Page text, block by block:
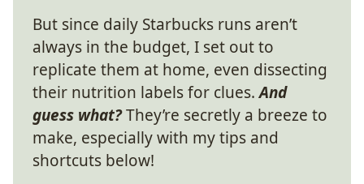
But since daily Starbucks runs aren’t
always in the budget, I set out to
replicate them at home, even dissecting
their nutrition labels for clues.And
guess what?They’re secretly a breeze to
make, especially with my tips and
shortcuts below!